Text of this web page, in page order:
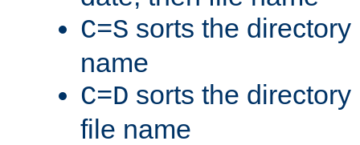
C=S sorts the
name
C=D sorts the
file name